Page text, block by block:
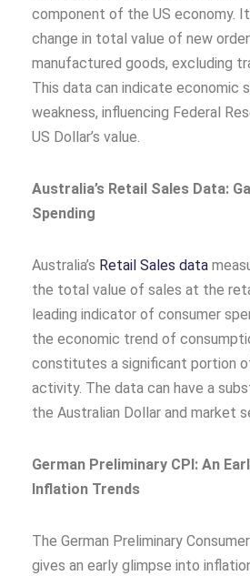
component of the US economy.
change in total value of new
manufactured goods, excluding
This data can indicate economic
weakness, influencing Federal
US Dollar’s value.
Australia’s Retail Sales Data:
Spending
Australia’s Retail Sales data
the total value of sales at the
leading indicator of consumer
the economic trend of
constitutes a significant portion
activity. The data can have a
the Australian Dollar and market
German Preliminary CPI: An
Inflation Trends
The German Preliminary
gives an early glimpse into